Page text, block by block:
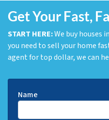
Get Your Fast,
START HERE:We buy houses
you need to sell your home
agent for top dollar, we can
Name